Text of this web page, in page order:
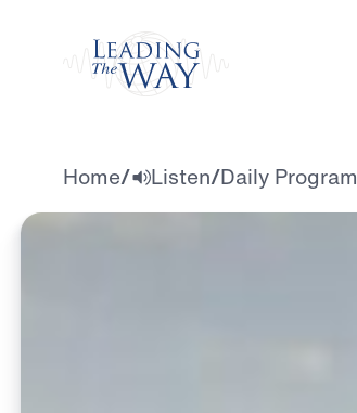
Home/ Listen/Daily Program